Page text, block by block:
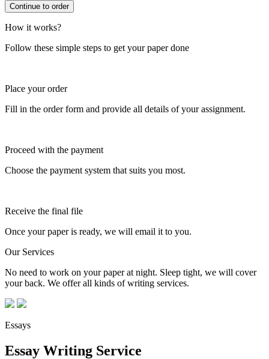
How it works?
Follow these simple steps to get your paper done
Place your order
Fill in the order form and provide all details of your assignment.
Proceed with the payment
Choose the payment system that suits you most.
Receive the final file
Once your paper is ready, we will email it to you.
Our Services
No need to work on your paper at night. Sleep tight, we will cover
your back. We offer all kinds of writing services.
Essays
Essay Writing Service